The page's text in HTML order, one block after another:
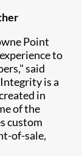
Point
to
said
is a
in
of the
custom
of-sale,